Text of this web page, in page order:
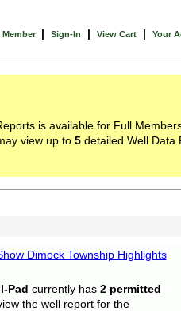
Member | Sign-In | View Cart | Your
is available for Full
view up to 5detailed Well Data
Dimock Township Highlights
Pad currently has 2 permitted
the well report for the